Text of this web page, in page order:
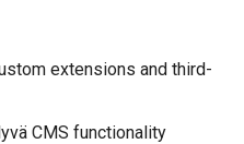
extensions and third-
CMS functionality